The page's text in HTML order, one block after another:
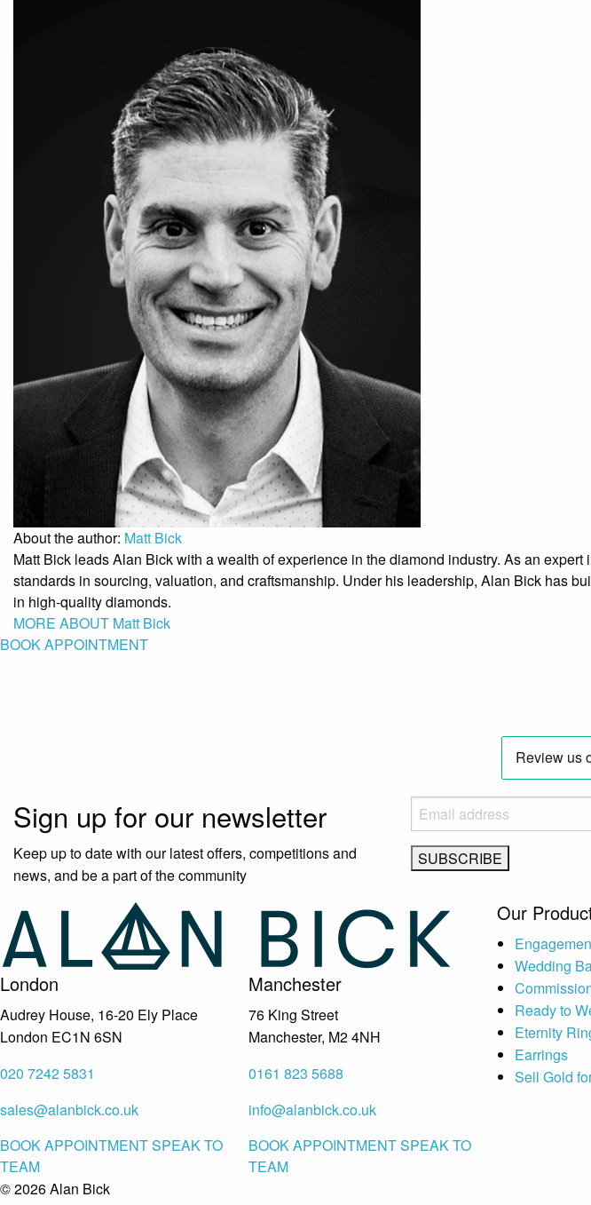
About the author: Matt Bick
Matt Bick leads Alan Bick with a wealth of experience in the diamond industry. As an
standards in sourcing, valuation, and craftsmanship. Under his leadership, Alan Bick has
in high-quality diamonds.
MORE ABOUT Matt Bick
BOOK APPOINTMENT
Sign up for our newsletter
Keep up to date with our latest offers, competitions and
news, and be a part of the community
London
Audrey House, 16-20 Ely Place
London EC1N 6SN
020 7242 5831
sales@alanbick.co.uk
BOOK APPOINTMENTSPEAK TO
TEAM
Manchester
76 King Street
Manchester, M2 4NH
0161 823 5688
info@alanbick.co.uk
BOOK APPOINTMENTSPEAK TO
TEAM
Our
Wedding
Ready to
Eternity
Earrings
Sell Gold
© 2026 Alan Bick